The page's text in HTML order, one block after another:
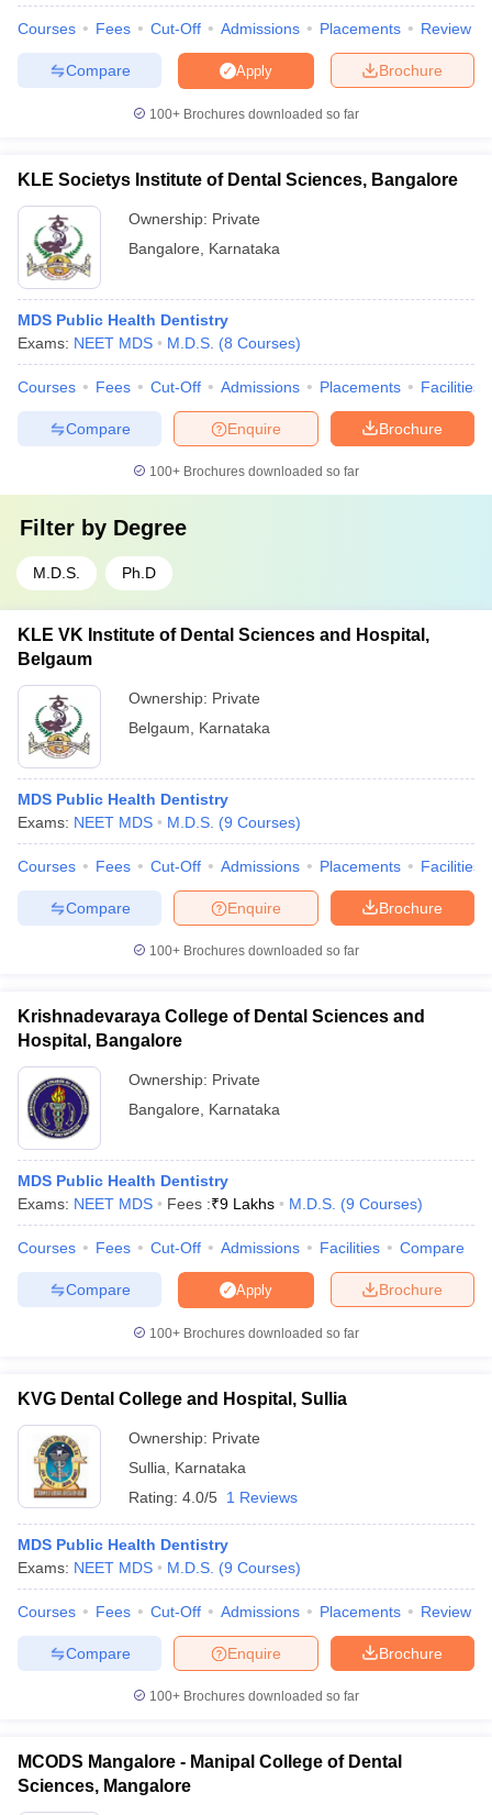
Courses Fees Cut-Off Admissions Placements Review
Brochure
Apply
Compare
100+ Brochures downloaded so far
KLE Societys Institute of Dental Sciences, Bangalore
Ownership: Private
Bangalore
Karnataka
MDS Public Health Dentistry
Exams: NEET MDS M.D.S. (8 Courses)
Courses Fees Cut-Off Admissions Placements Facilities
Brochure
Enquire
Compare
100+ Brochures downloaded so far
Filter by Degree
M.D.S. Ph.D
KLE VK Institute of Dental Sciences and Hospital,
Belgaum
Ownership: Private
Belgaum
Karnataka
MDS Public Health Dentistry
Exams: NEET MDS M.D.S. (9 Courses)
Courses Fees Cut-Off Admissions Placements Facilities
Brochure
Enquire
Compare
100+ Brochures downloaded so far
Krishnadevaraya College of Dental Sciences and
Hospital, Bangalore
Ownership: Private
Bangalore
Karnataka
MDS Public Health Dentistry
Exams: NEET MDS Fees :₹9 Lakhs M.D.S. (9 Courses)
Courses Fees Cut-Off Admissions Facilities Compare
Brochure
Apply
Compare
100+ Brochures downloaded so far
KVG Dental College and Hospital, Sullia
Ownership: Private
Sullia
Karnataka
Rating: 4.0/5 1 Reviews
MDS Public Health Dentistry
Exams: NEET MDS M.D.S. (9 Courses)
Courses Fees Cut-Off Admissions Placements Review
Brochure
Enquire
Compare
100+ Brochures downloaded so far
MCODS Mangalore - Manipal College of Dental
Sciences, Mangalore